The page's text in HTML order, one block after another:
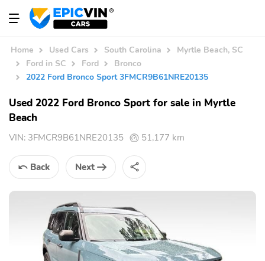
Home Used Cars South Carolina
Myrtle Beach, SC
Ford in SC
Ford
Bronco
2022 Ford Bronco Sport 3FMCR9B61NRE20135
Used 2022 Ford Bronco Sport for sale in Myrtle
Beach
VIN: 3FMCR9B61NRE20135 51,177 km
Back Next